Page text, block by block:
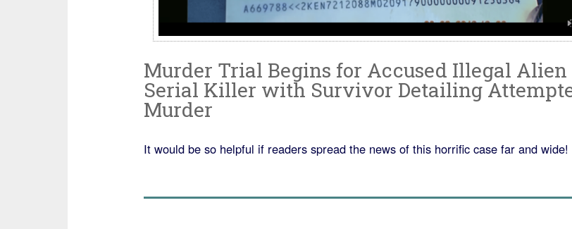
Murder Trial Begins for Accused Illegal Alien
Serial Killer with Survivor Detailing
Murder
It would be so helpful if readers spread the news of this horrific case far and wide!